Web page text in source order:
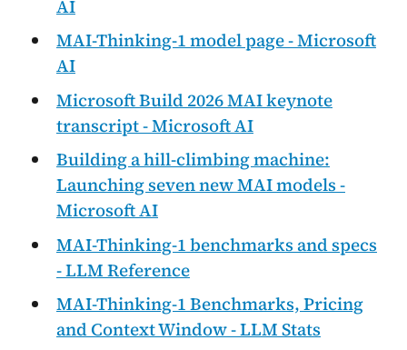
AI
MAI-Thinking-1 model page - Microsoft
AI
Microsoft Build 2026 MAI keynote
transcript - Microsoft AI
Building a hill-climbing machine:
Launching seven new MAI models -
Microsoft AI
MAI-Thinking-1 benchmarks and specs
- LLM Reference
MAI-Thinking-1 Benchmarks, Pricing
and Context Window - LLM Stats